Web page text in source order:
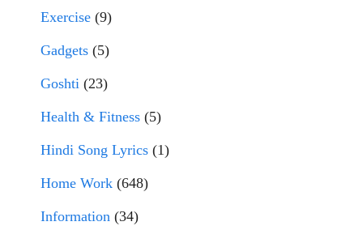
Exercise (9)
Gadgets (5)
Goshti (23)
Health & Fitness (5)
Hindi Song Lyrics (1)
Home Work (648)
Information (34)